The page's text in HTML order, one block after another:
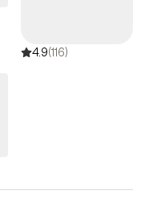
4.9(116)